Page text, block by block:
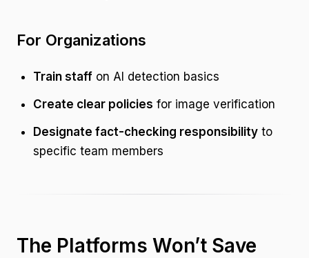
For Organizations
Train staff on AI detection basics
Create clear policies for image verification
Designate fact-checking responsibility to
specific team members
The Platforms Won’t Save